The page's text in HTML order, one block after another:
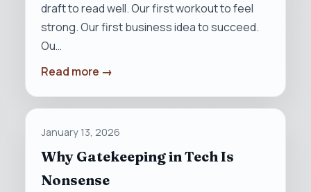
draft to read well. Our first workout to feel
strong. Our first business idea to succeed.
Ou…
Read more →
January 13, 2026
Why Gatekeeping in Tech Is
Nonsense